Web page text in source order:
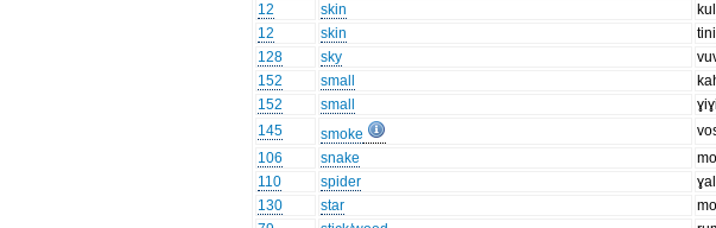
12
skin
12
skin tini
128
sky
152
small
152
small
145
smoke
106
snake
110
spider
130
star